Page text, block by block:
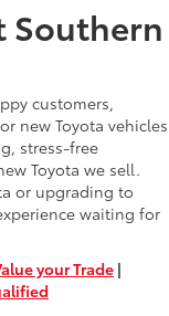
Southern
customers,
new Toyota vehicles
stress-free
Toyota we sell.
or upgrading to
waiting for
your Trade |